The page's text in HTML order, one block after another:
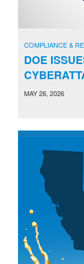
COMPLIANCE &
DOE
MAY 26, 2026